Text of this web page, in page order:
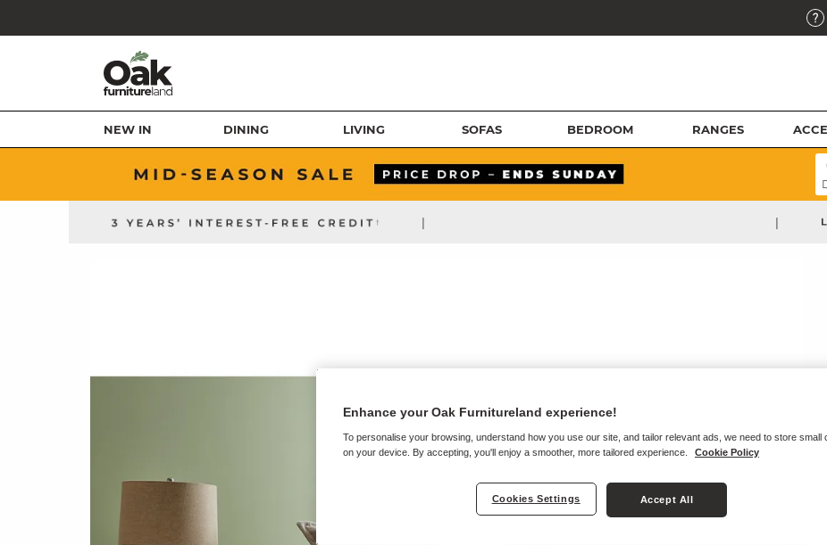
NEW IN DINING LIVING SOFAS BEDROOM RANGES
| |
Enhance your Oak Furnitureland experience!
To personalise your browsing, understand how you use our site, and tailor relevant ads, we need to store small
on your device. By accepting, you'll enjoy a smoother, more tailored experience.
Cookie Policy
Cookies Settings Accept All